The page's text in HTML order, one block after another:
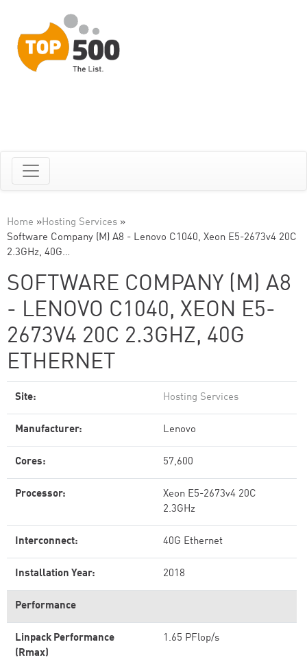
Home »Hosting Services »
Software Company (M) A8 - Lenovo C1040, Xeon E5-2673v4 20C
2.3GHz, 40G…
SOFTWARE COMPANY (M) A8
- LENOVO C1040, XEON E5-
2673V4 20C 2.3GHZ, 40G
ETHERNET
Site: Hosting Services
Manufacturer: Lenovo
Cores: 57,600
Processor:
Xeon E5-2673v4 20C
2.3GHz
Interconnect: 40G Ethernet
Installation Year: 2018
Performance
Linpack Performance
(Rmax)
1.65 PFlop/s